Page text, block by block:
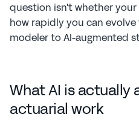
question isn't whether
how rapidly you can
modeler to AI-augmented
What AI is actually
actuarial work